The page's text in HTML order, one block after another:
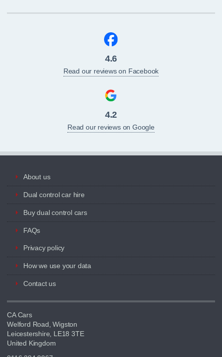
4.6
Read our reviews on Facebook
4.2
Read our reviews on Google
About us
Dual control car hire
Buy dual control cars
FAQs
Privacy policy
How we use your data
Contact us
CA Cars
Welford Road, Wigston
Leicestershire, LE18 3TE
United Kingdom